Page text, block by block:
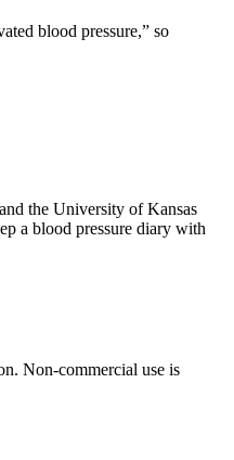
blood pressure,” so
the University of Kansas
a blood pressure diary with
Non-commercial use is